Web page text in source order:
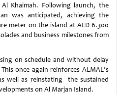
Khaimah. Following launch, the
was anticipated, achieving the
meter on the island at AED 6.300
and business milestones from
on schedule and without delay
once again reinforces ALMAL’s
well as reinstating the sustained
on Al Marjan Island.